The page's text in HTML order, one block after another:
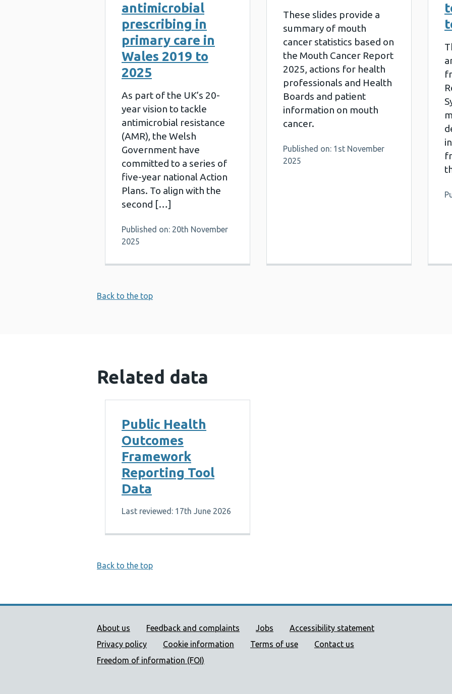
antimicrobial
prescribing in
primary care in
Wales 2019 to
2025
As part of the UK’s 20-
year vision to tackle
antimicrobial resistance
(AMR), the Welsh
Government have
committed to a series of
five-year national Action
Plans. To align with the
second […]
Published on: 20th November
2025
These slides provide a
summary of mouth
cancer statistics based on
the Mouth Cancer Report
2025, actions for health
professionals and Health
Boards and patient
information on mouth
cancer.
Published on: 1st November
2025
Back to the top
Related data
Public Health
Outcomes
Framework
Reporting Tool
Data
Last reviewed: 17th June 2026
Back to the top
Public Health Wales Support links
About us Feedback and complaints Jobs
Accessibility statement
Privacy policy
Cookie information Terms of use
Contact us
Freedom of information (FOI)